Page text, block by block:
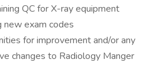
QC for X-ray equipment
exam codes
for improvement and/or any
changes to Radiology Manger